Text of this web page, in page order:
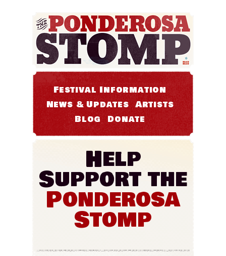
Festival Information
News & Updates Artists
Blog Donate
Help
Support the
Ponderosa
Stomp